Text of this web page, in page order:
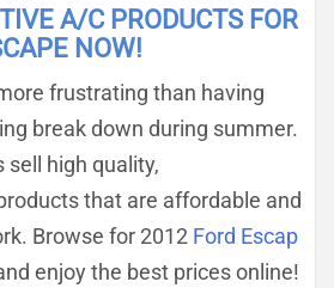
A/C PRODUCTS FOR
NOW!
frustrating than having
break down during summer.
sell high quality,
that are affordable and
Browse for 2012 Ford Escap
enjoy the best prices online!